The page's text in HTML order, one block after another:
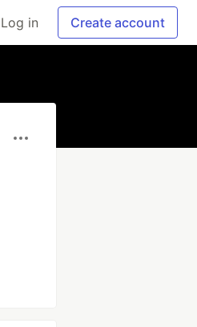
Log in Create account